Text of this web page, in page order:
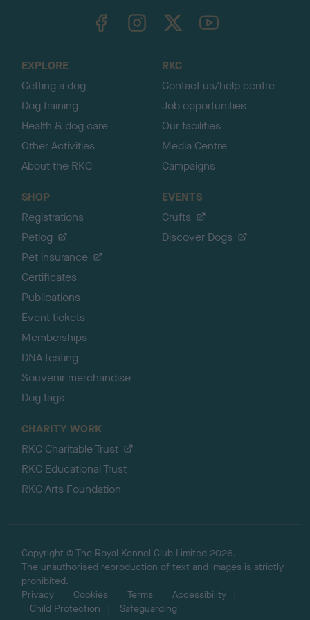
TheKennelClubUK on YouTube
EXPLORE
Getting a dog
Dog training
Health & dog care
Other Activities
About the RKC
RKC
Contact us/help centre
Job opportunities
Our facilities
Media Centre
Campaigns
SHOP
Registrations
Petlog
Pet insurance
Certificates
Publications
Event tickets
Memberships
DNA testing
Souvenir merchandise
Dog tags
EVENTS
Crufts
Discover Dogs
CHARITY WORK
RKC Charitable Trust
RKC Educational Trust
RKC Arts Foundation
Copyright © The Royal Kennel Club Limited 2026.
The unauthorised reproduction of text and images is strictly
prohibited.
Privacy
Cookies Terms
Accessibility
Child Protection
Safeguarding